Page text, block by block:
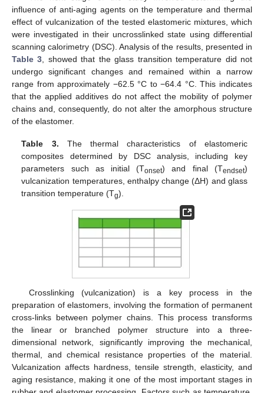
influence of anti-aging agents on the temperature and thermal
effect of vulcanization of the tested elastomeric mixtures, which
were investigated in their uncrosslinked state using differential
scanning calorimetry (DSC). Analysis of the results, presented in
Table 3 , showed that the glass transition temperature did not
undergo significant changes and remained within a narrow
range from approximately −62.5 °C to −64.4 °C. This indicates
that the applied additives do not affect the mobility of polymer
chains and, consequently, do not alter the amorphous structure
of the elastomer.
Table 3. The thermal characteristics of elastomeric
composites determined by DSC analysis, including key
parameters such as initial (Tonset) and final (Tendset)
vulcanization temperatures, enthalpy change (ΔH) and glass
transition temperature (Tg).
Crosslinking (vulcanization) is a key process in the
preparation of elastomers, involving the formation of permanent
cross-links between polymer chains. This process transforms
the linear or branched polymer structure into a three-
dimensional network, significantly improving the mechanical,
thermal, and chemical resistance properties of the material.
Vulcanization affects hardness, tensile strength, elasticity, and
aging resistance, making it one of the most important stages in